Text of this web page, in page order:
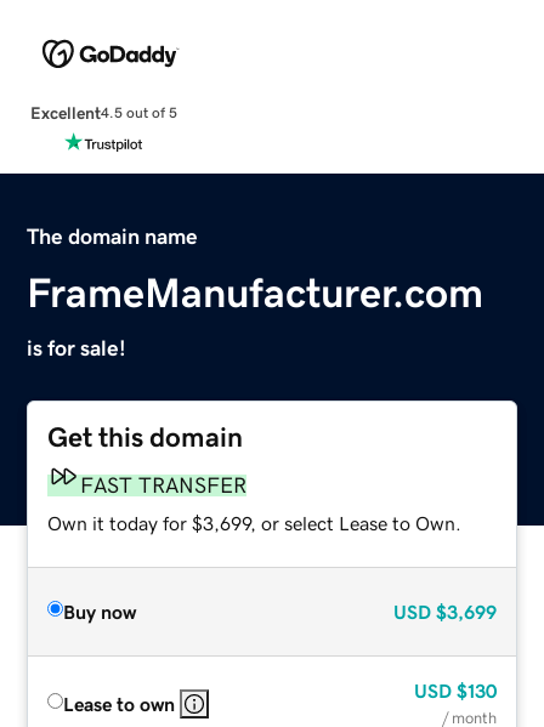
Excellent4.5 out of 5
The domain name
FrameManufacturer.com
is for sale!
Get this domain
FAST TRANSFER
Own it today for $3,699, or select Lease to Own.
Buy now USD $3,699
Lease to own
USD $130
/ month